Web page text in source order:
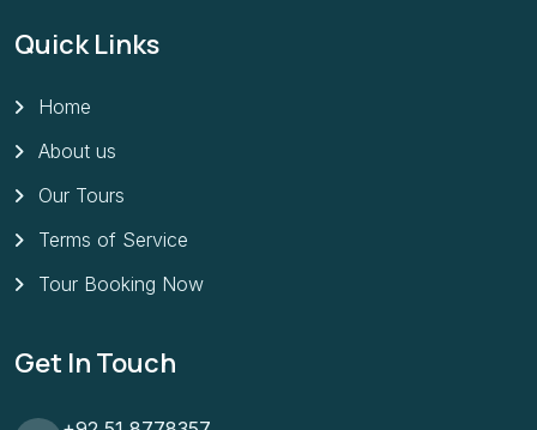
Quick Links
Home
About us
Our Tours
Terms of Service
Tour Booking Now
Get In Touch